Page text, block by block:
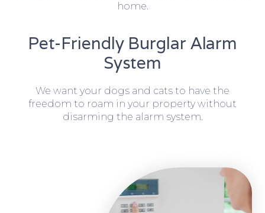
home.
Pet-Friendly Burglar Alarm
System
We want your dogs and cats to have the
freedom to roam in your property without
disarming the alarm system.